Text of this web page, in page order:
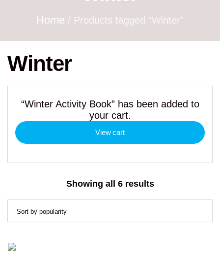
Home / Products tagged “Winter”
Winter
“Winter Activity Book” has been added to
your cart.
View cart
Showing all 6 resultsSorted